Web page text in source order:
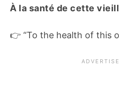
À la santé de cette
👉 “To the health of this